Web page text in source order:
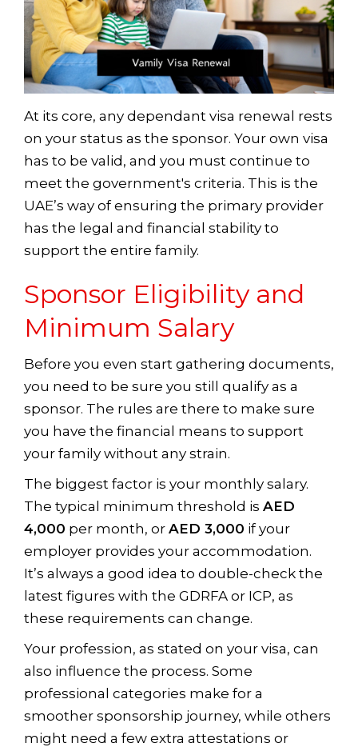
At its core, any dependant visa renewal rests
on your status as the sponsor. Your own visa
has to be valid, and you must continue to
meet the government's criteria. This is the
UAE’s way of ensuring the primary provider
has the legal and financial stability to
support the entire family.
Sponsor Eligibility and
Minimum Salary
Before you even start gathering documents,
you need to be sure you still qualify as a
sponsor. The rules are there to make sure
you have the financial means to support
your family without any strain.
The biggest factor is your monthly salary.
The typical minimum threshold is AED
4,000 per month, or AED 3,000 if your
employer provides your accommodation.
It’s always a good idea to double-check the
latest figures with the GDRFA or ICP, as
these requirements can change.
Your profession, as stated on your visa, can
also influence the process. Some
professional categories make for a
smoother sponsorship journey, while others
might need a few extra attestations or